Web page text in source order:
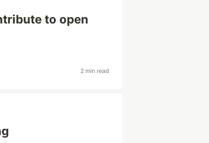
to open
2 min read